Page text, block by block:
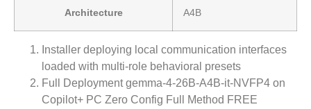
Architecture A4B
Installer deploying local communication interfaces
loaded with multi-role behavioral presets
Full Deployment gemma-4-26B-A4B-it-NVFP4 on
Copilot+ PC Zero Config Full Method FREE